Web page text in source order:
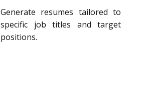
Generate resumes tailored to
specific job titles and target
positions.